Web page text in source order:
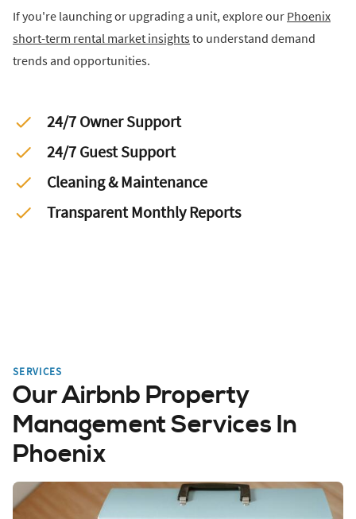
If you're launching or upgrading a unit, explore our Phoenix
short-term rental market insightsto understand demand
trends and opportunities.
24/7 Owner Support
24/7 Guest Support
Cleaning & Maintenance
Transparent Monthly Reports
SERVICES
Our Airbnb Property
Management Services In
Phoenix